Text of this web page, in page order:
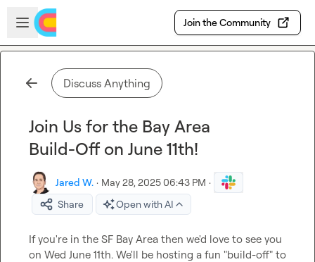
Skip to main content
Open sidebar
Join the Community
Discuss Anything
Join Us for the Bay Area
Build-Off on June 11th!
Jared W. · May 28, 2025 06:43 PM ·
Share
Open with AI
If you're in the SF Bay Area then we'd love to see you
on Wed June 11th. We'll be hosting a fun "build-off" to